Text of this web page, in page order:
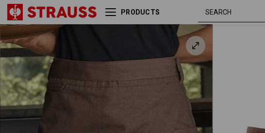
PRODUCTS
Mid-Length Apron
e.s.fusion, ladies'
melange